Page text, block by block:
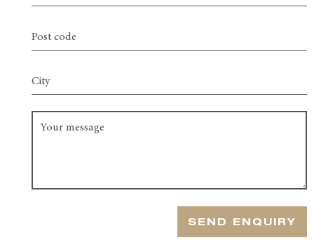
SEND ENQUIRY